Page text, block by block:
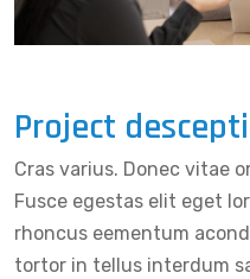
Project
Cras varius. Donec vitae
Fusce egestas elit eget
rhoncus eementum
tortor in tellus interdum